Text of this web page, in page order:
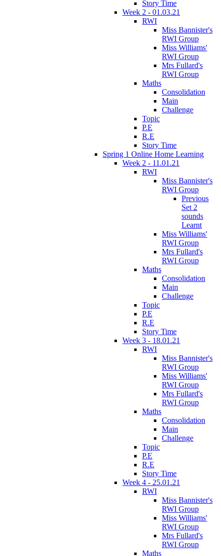
Story Time
Week 2 - 01.03.21
RWI
Miss Bannister's
RWI Group
Miss Williams'
RWI Group
Mrs Fullard's
RWI Group
Maths
Consolidation
Main
Challenge
Topic
P.E
R.E
Story Time
Spring 1 Online Home Learning
Week 2 - 11.01.21
RWI
Miss Bannister's
RWI Group
Previous
Set 2
sounds
Learnt
Miss Williams'
RWI Group
Mrs Fullard's
RWI Group
Maths
Consolidation
Main
Challenge
Topic
P.E
R.E
Story Time
Week 3 - 18.01.21
RWI
Miss Bannister's
RWI Group
Miss Williams'
RWI Group
Mrs Fullard's
RWI Group
Maths
Consolidation
Main
Challenge
Topic
P.E
R.E
Story Time
Week 4 - 25.01.21
RWI
Miss Bannister's
RWI Group
Miss Williams'
RWI Group
Mrs Fullard's
RWI Group
Maths